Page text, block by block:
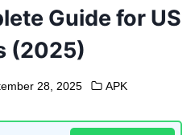
Guide for US
(2025)
28, 2025 APK